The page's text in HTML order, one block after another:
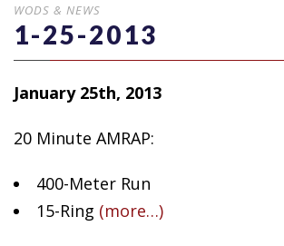
WODS & NEWS
1-25-2013
January 25th, 2013
20 Minute AMRAP:
400-Meter Run
15-Ring (more…)